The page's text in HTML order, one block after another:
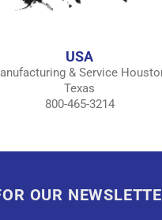
USA
& Service
Texas
800-465-3214
OUR